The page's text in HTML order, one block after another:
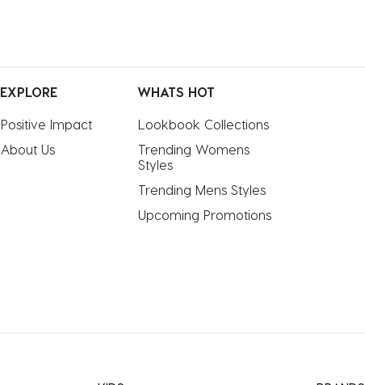
EXPLORE
Positive Impact
About Us
WHATS HOT
Lookbook Collections
Trending Womens
Styles
Trending Mens Styles
Upcoming Promotions